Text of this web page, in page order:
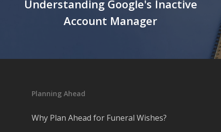
Understanding Google's Inactive
Account Manager
Planning Ahead
Why Plan Ahead for Funeral Wishes?